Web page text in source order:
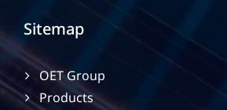
Sitemap
OET Group
Products